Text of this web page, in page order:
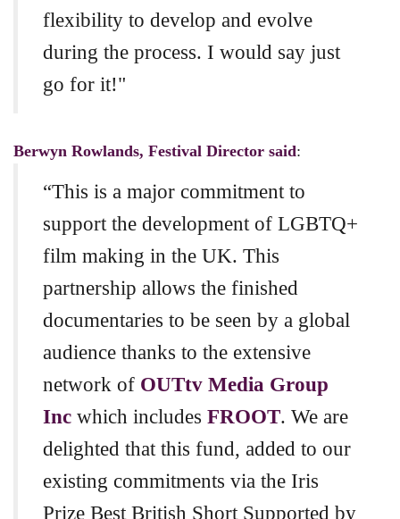
flexibility to develop and evolve
during the process. I would say just
go for it!"
Berwyn Rowlands, Festival Director said:
“This is a major commitment to
support the development of LGBTQ+
film making in the UK. This
partnership allows the finished
documentaries to be seen by a global
audience thanks to the extensive
network of OUTtv Media Group
Inc which includes FROOT. We are
delighted that this fund, added to our
existing commitments via the Iris
Prize Best British Short Supported by